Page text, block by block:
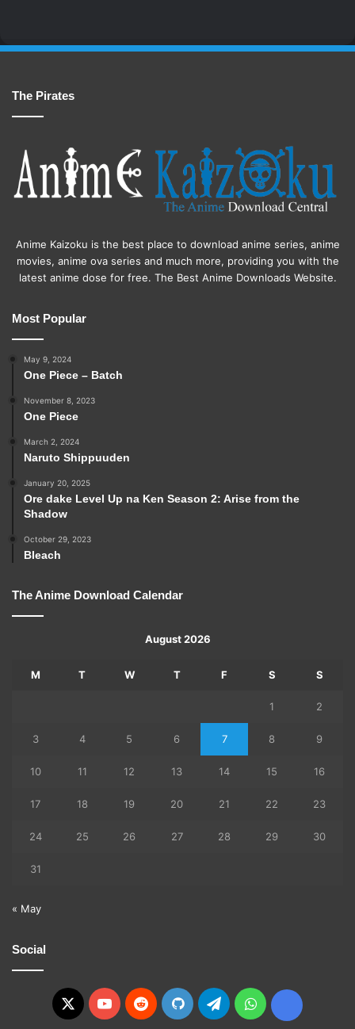
The Pirates
Anime Kaizoku is the best place to download anime series, anime
movies, anime ova series and much more, providing you with the
latest anime dose for free. The Best Anime Downloads Website.
Most Popular
May 9, 2024
One Piece – Batch
November 8, 2023
One Piece
March 2, 2024
Naruto Shippuuden
January 20, 2025
Ore dake Level Up na Ken Season 2: Arise from the
Shadow
October 29, 2023
Bleach
The Anime Download Calendar
August 2026
M T W T F S S
1 2
3 4 5 6 7 8 9
10 11 12 13 14 15 16
17 18 19 20 21 22 23
24 25 26 27 28 29 30
31
« May
Social
X YouTubeRedditGitHubTelegramWhatsApp
Ko-